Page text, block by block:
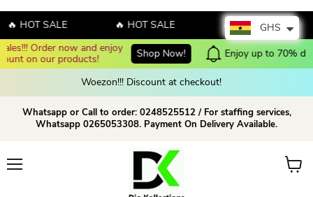
HOT SALE 🔥 HOT SALE 🔥 HOT SALE
Enjoy up to 70% discount on selected products! Shop now!
Woezon!!! Discount at checkout!
Whatsapp or Call to order: 0248525512 / For staffing services,
Whatsapp 0265053308. Payment On Delivery Available.
View
GHS